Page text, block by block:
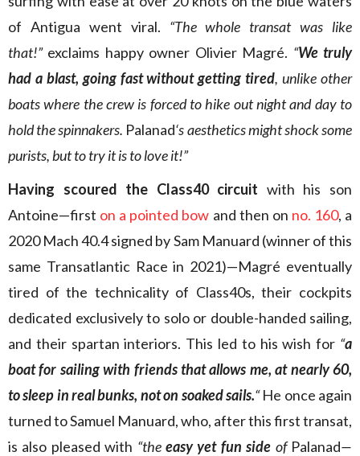
of Antigua went viral. “The whole transat was like
that!”exclaims happy owner Olivier Magré. “We truly
had a blast, going fast without getting tired, unlike other
boats where the crew is forced to hike out night and day to
hold the spinnakers. Palanad‘s aesthetics might shock some
purists, but to try it is to love it!”
Having scoured the Class40 circuit with his son
Antoine—first on a pointed bow and then on no. 160, a
2020 Mach 40.4 signed by Sam Manuard (winner of this
same Transatlantic Race in 2021)—Magré eventually
tired of the technicality of Class40s, their cockpits
dedicated exclusively to solo or double-handed sailing,
and their spartan interiors. This led to his wish for “a
boat for sailing with friends that allows me, at nearly 60,
to sleep in real bunks, not on soaked sails.“He once again
turned to Samuel Manuard, who, after this first transat,
is also pleased with “theeasy yet fun side of Palanad—